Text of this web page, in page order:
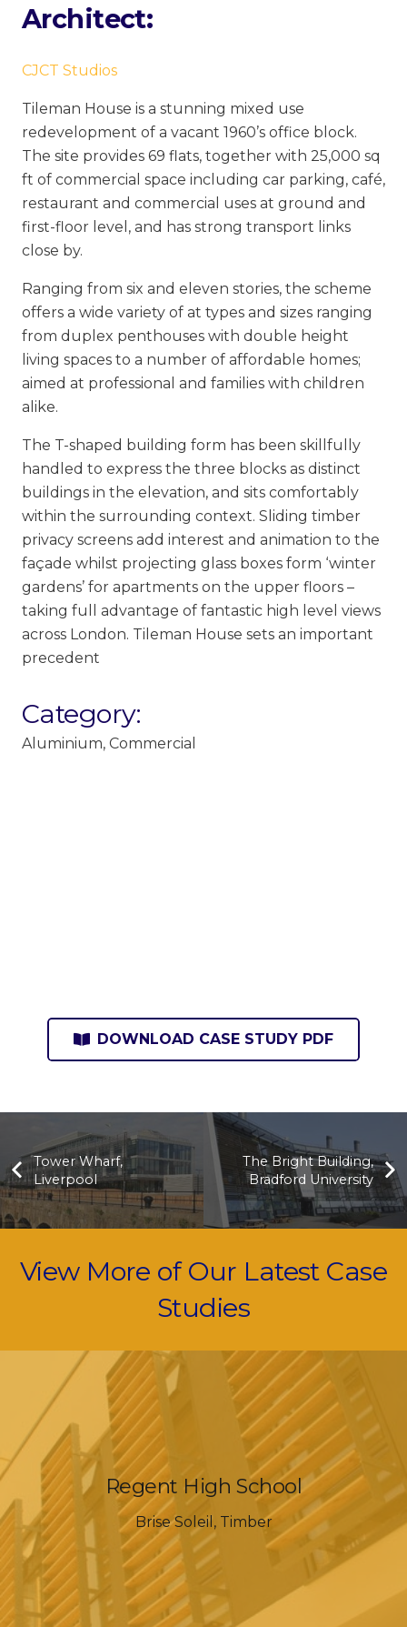
Architect:
CJCT Studios
Tileman House is a stunning mixed use
redevelopment of a vacant 1960’s office block.
The site provides 69 flats, together with 25,000 sq
ft of commercial space including car parking, café,
restaurant and commercial uses at ground and
first-floor level, and has strong transport links
close by.
Ranging from six and eleven stories, the scheme
offers a wide variety of at types and sizes ranging
from duplex penthouses with double height
living spaces to a number of affordable homes;
aimed at professional and families with children
alike.
The T-shaped building form has been skillfully
handled to express the three blocks as distinct
buildings in the elevation, and sits comfortably
within the surrounding context. Sliding timber
privacy screens add interest and animation to the
façade whilst projecting glass boxes form ‘winter
gardens’ for apartments on the upper floors –
taking full advantage of fantastic high level views
across London. Tileman House sets an important
precedent
Category:
Aluminium, Commercial
DOWNLOAD CASE STUDY PDF
Tower Wharf,
Liverpool
The Bright Building,
Bradford University
View More of Our Latest Case
Studies
Regent High School
Brise Soleil , Timber